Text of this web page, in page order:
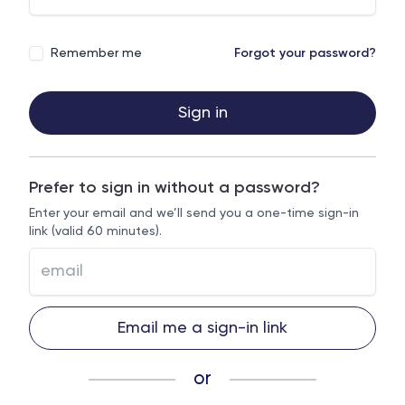
Remember me Forgot your password?
Sign in
Prefer to sign in without a password?
Enter your email and we’ll send you a one-time sign-in
link (valid 60 minutes).
Email me a sign-in link
or